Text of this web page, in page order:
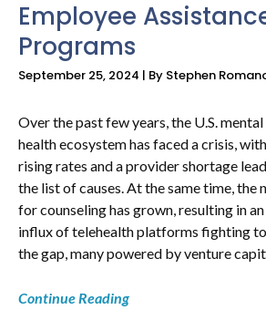
Employee
Programs
September 25, 2024 | By Stephen
Over the past few years, the U.S. mental
health ecosystem has faced a crisis, with
rising rates and a provider shortage
the list of causes. At the same time, the
for counseling has grown, resulting in an
influx of telehealth platforms fighting
the gap, many powered by venture
Continue Reading